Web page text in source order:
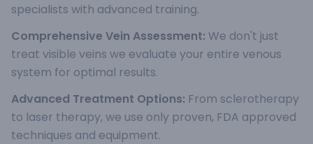
specialists with advanced training.
Comprehensive Vein Assessment: We don't just
treat visible veins we evaluate your entire venous
system for optimal results.
Advanced Treatment Options: From sclerotherapy
to laser therapy, we use only proven, FDA approved
techniques and equipment.